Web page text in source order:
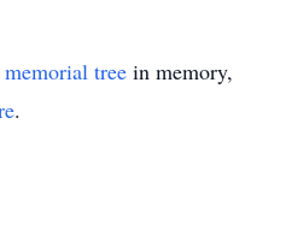
memorial tree in memory,
.